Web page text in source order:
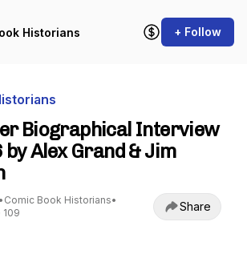
Historians + Follow
Biographical Interview
by Alex Grand & Jim
• Comic Book Historians•
109 Share